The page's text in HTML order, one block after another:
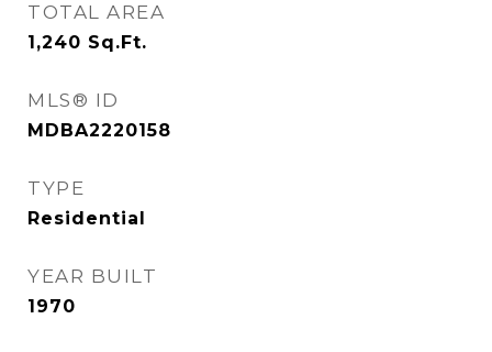
TOTAL AREA
1,240 Sq.Ft.
MLS® ID
MDBA2220158
TYPE
Residential
YEAR BUILT
1970